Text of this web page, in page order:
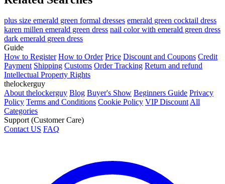
plus size emerald green formal dresses emerald green cocktail dress
karen millen emerald green dress nail color with emerald green dress
dark emerald green dress
Guide
How to Register How to Order Price Discount and Coupons Credit
Payment Shipping Customs Order Tracking Return and refund
Intellectual Property Rights
thelockerguy
About thelockerguy Blog Buyer's Show Beginners Guide Privacy
Policy Terms and Conditions Cookie Policy VIP DiscountAll
Categories
Support (Customer Care)
Contact US FAQ